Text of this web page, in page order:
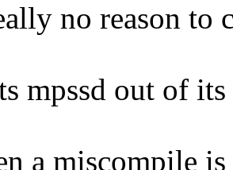
no reason to
mpssd out of
a miscompile